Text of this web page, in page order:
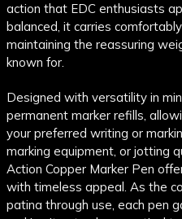
action that EDC enthusiasts
balanced, it carries
maintaining the reassuring
known for.
Designed with versatility in
permanent marker refills,
your preferred writing or
marking equipment, or jotting
Action Copper Marker Pen
with timeless appeal. As the
patina through use, each pen